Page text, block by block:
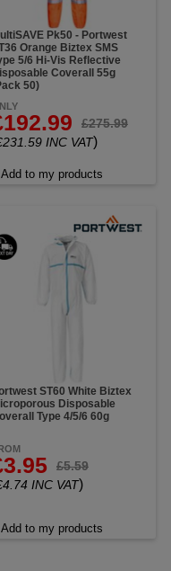
Pk50 - Portwest
Orange Biztex SMS
5/6 Hi-Vis Reflective
Coverall 55g
50)
£275.99
INC VAT)
Add to my products
ST60 White Biztex
Disposable
Type 4/5/6 60g
£5.59
INC VAT)
Add to my products